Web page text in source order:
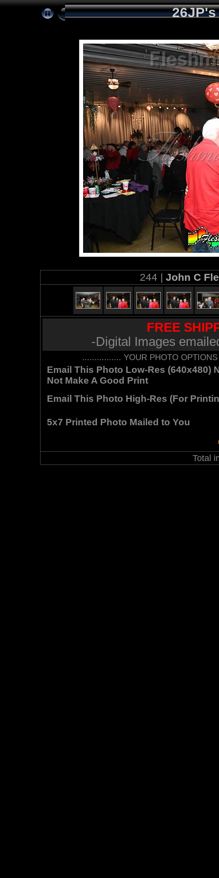
26JP's
244 | John C
FREE
-Digital Images
................ YOUR PHOTO
Email This Photo Low-Res (640x480)
Not Make A Good Print
Email This Photo High-Res (For
5x7 Printed Photo Mailed to You
Total